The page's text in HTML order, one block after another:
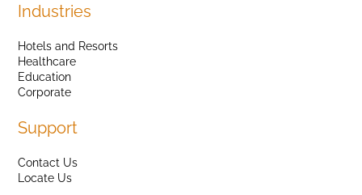
Industries
Hotels and Resorts
Healthcare
Education
Corporate
Support
Contact Us
Locate Us